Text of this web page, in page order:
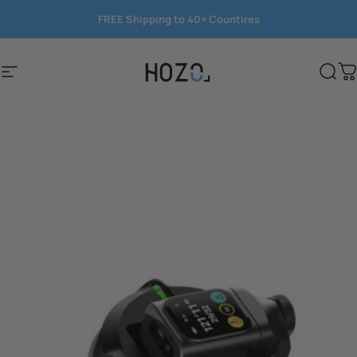
FREE Shipping to 40+ Countires
Site navigation HOZO